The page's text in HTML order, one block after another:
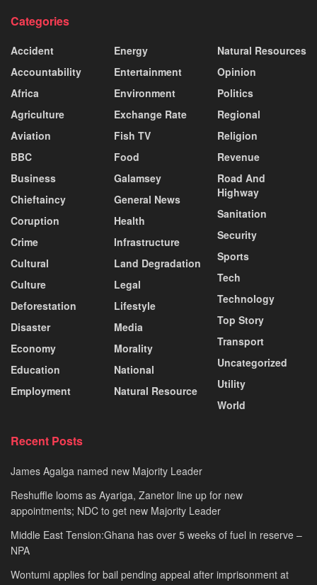
Categories
Accident
Accountability
Africa
Agriculture
Aviation
BBC
Business
Chieftaincy
Coruption
Crime
Cultural
Culture
Deforestation
Disaster
Economy
Education
Employment
Energy
Entertainment
Environment
Exchange Rate
Fish TV
Food
Galamsey
General News
Health
Infrastructure
Land Degradation
Legal
Lifestyle
Media
Morality
National
Natural Resource
Natural Resources
Opinion
Politics
Regional
Religion
Revenue
Road And
Highway
Sanitation
Security
Sports
Tech
Technology
Top Story
Transport
Uncategorized
Utility
World
Recent Posts
James Agalga named new Majority Leader
Reshuffle looms as Ayariga, Zanetor line up for new
appointments; NDC to get new Majority Leader
Middle East Tension:Ghana has over 5 weeks of fuel in reserve –
NPA
Wontumi applies for bail pending appeal after imprisonment at